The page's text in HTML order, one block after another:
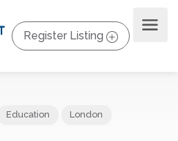
Register Listing